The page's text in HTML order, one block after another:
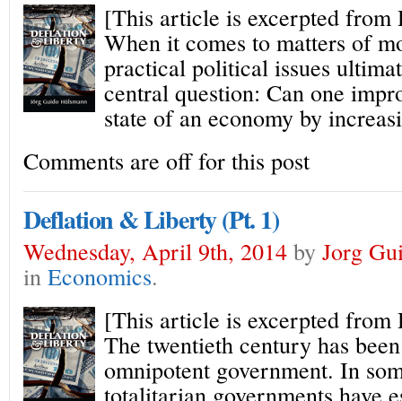
[This article is excerpted
When it comes to matters of
practical political issues
central question: Can one
state of an economy by
Comments are off for this post
Deflation & Liberty (Pt. 1)
Wednesday, April 9th, 2014 by Jorg
in Economics.
[This article is excerpted
The twentieth century has
omnipotent government. In
totalitarian governments have